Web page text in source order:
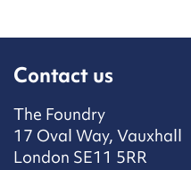
Contact us
The Foundry
17 Oval Way, Vauxhall
London SE11 5RR